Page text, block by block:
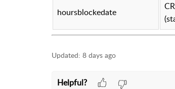
hoursblockedate
Updated: 8 days ago
Helpful?